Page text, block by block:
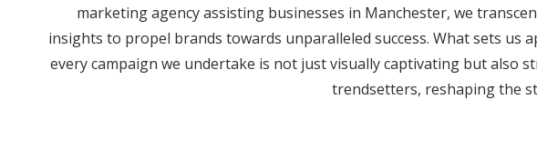
marketing agency assisting businesses in Manchester, we
insights to propel brands towards unparalleled success. What sets
every campaign we undertake is not just visually captivating but also
trendsetters, reshaping the